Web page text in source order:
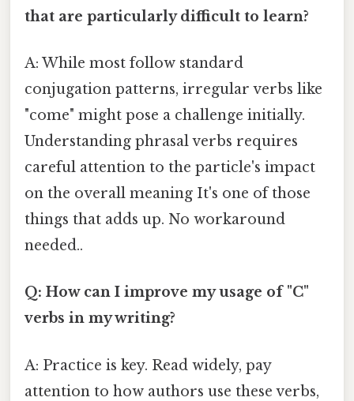
that are particularly difficult to learn?
A: While most follow standard
conjugation patterns, irregular verbs like
"come" might pose a challenge initially.
Understanding phrasal verbs requires
careful attention to the particle's impact
on the overall meaning It's one of those
things that adds up. No workaround
needed..
Q: How can I improve my usage of "C"
verbs in my writing?
A: Practice is key. Read widely, pay
attention to how authors use these verbs,